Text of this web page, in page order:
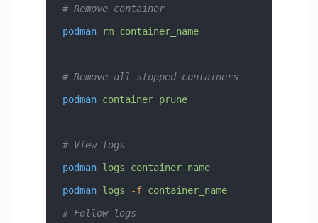
# Remove container
podman rm container_name
# Remove all stopped containers
podman container prune
# View logs
podman logs container_name
podman logs -f container_name
# Follow logs